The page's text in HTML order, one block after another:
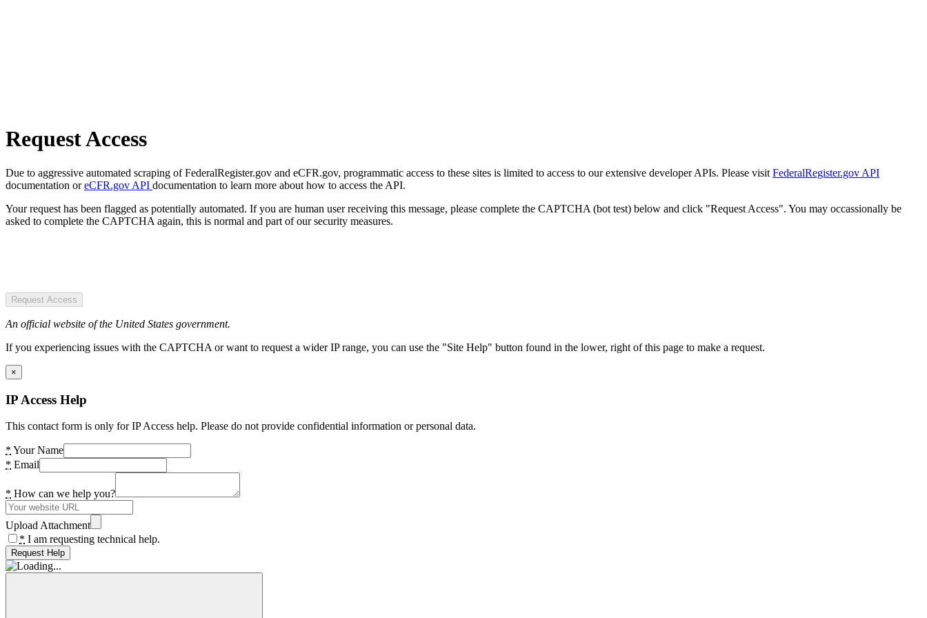
Request Access
Due to aggressive automated scraping of FederalRegister.gov and eCFR.gov, programmatic access to these sites is limited to access to our extensive developer APIs. Please visit FederalRegister.gov API
documentation oreCFR.gov API documentation to learn more about how to access the API.
Your request has been flagged as potentially automated. If you are human user receiving this message, please complete the CAPTCHA (bot test) below and click "Request Access". You may occassionally be
asked to complete the CAPTCHA again, this is normal and part of our security measures.
Request Access
An official website of the United States government.
If you experiencing issues with the CAPTCHA or want to request a wider IP range, you can use the "Site Help" button found in the lower, right of this page to make a request.
×
IP Access Help
This contact form is only for IP Access help. Please do not provide confidential information or personal data.
* Your Name
* Email
* How can we help you?
Upload Attachment
* I am requesting technical help.